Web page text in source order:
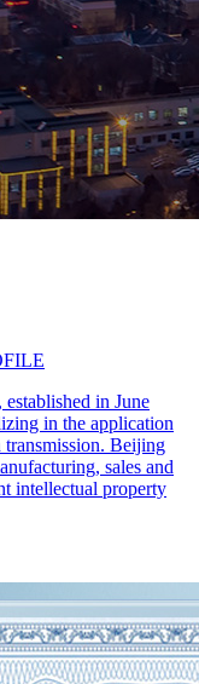
in June
in the application
Beijing
sales and
intellectual property